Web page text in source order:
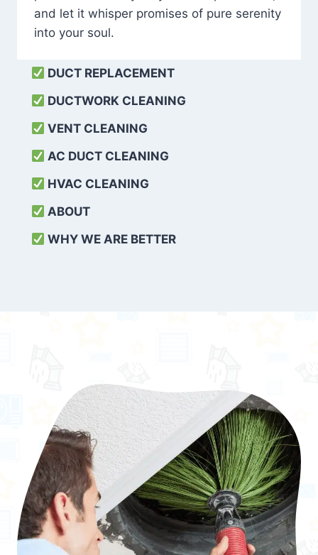
and let it whisper promises of pure serenity
into your soul.
DUCT REPLACEMENT
DUCTWORK CLEANING
VENT CLEANING
AC DUCT CLEANING
HVAC CLEANING
ABOUT
WHY WE ARE BETTER